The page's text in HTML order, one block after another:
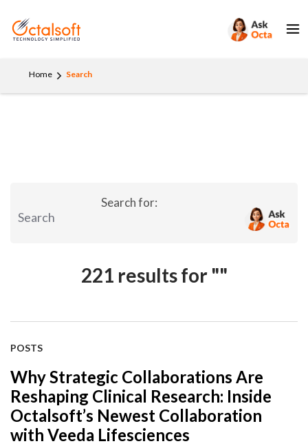
Home Search
Search for:
221 results for ""
POSTS
Why Strategic Collaborations Are
Reshaping Clinical Research: Inside
Octalsoft’s Newest Collaboration
with Veeda Lifesciences